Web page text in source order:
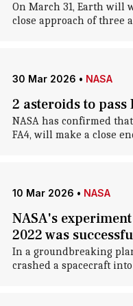
On March 31, Earth will
close approach of three
30 Mar 2026 • NASA
2 asteroids to pass
NASA has confirmed
FA4, will make a close
10 Mar 2026 • NASA
NASA's
2022 was
In a groundbreaking
crashed a spacecraft